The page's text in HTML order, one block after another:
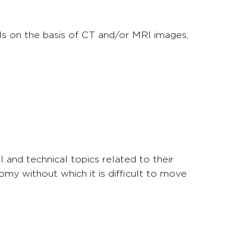
on the basis of CT and/or MRI images,
and technical topics related to their
without which it is difficult to move